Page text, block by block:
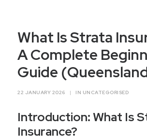
What Is Strata
A Complete
Guide
22 JANUARY 2026 | IN UNCATEGORISED
Introduction: What Is
Insurance?